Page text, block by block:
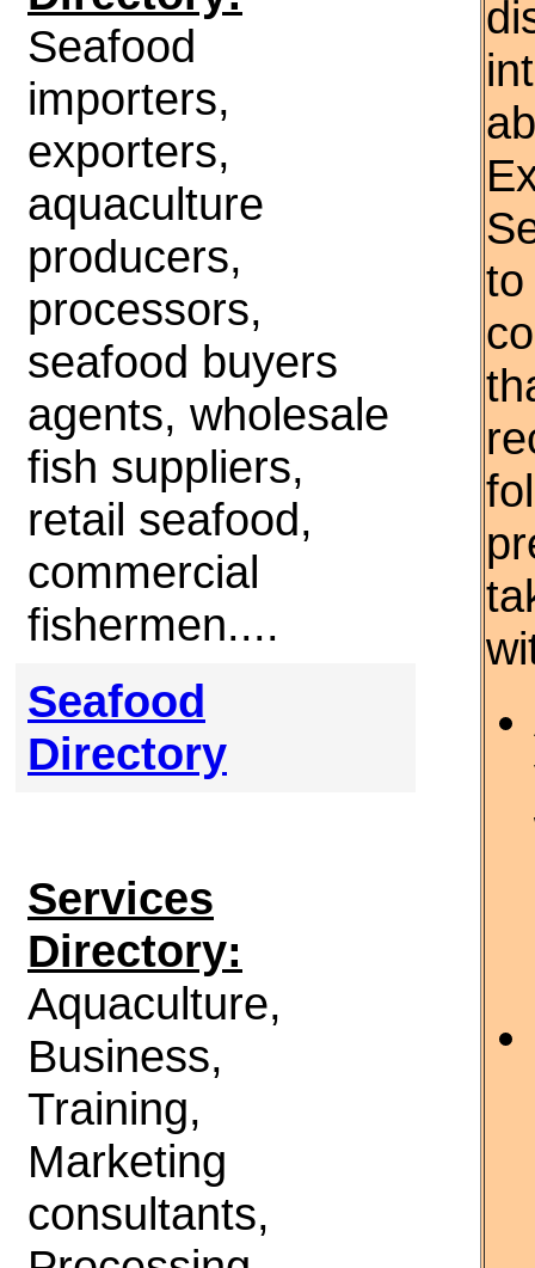
Seafood
importers,
exporters,
aquaculture
producers,
processors,
seafood buyers
agents, wholesale
fish suppliers,
retail seafood,
commercial
fishermen....
Seafood
Directory
Services
Directory:
Aquaculture,
Business,
Training,
Marketing
consultants,
to